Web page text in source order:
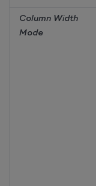
Column Width
Mode